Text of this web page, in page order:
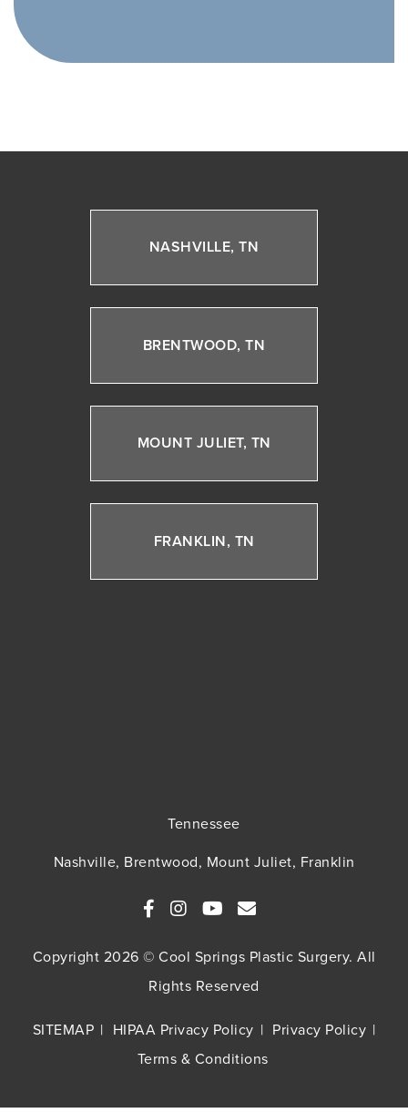
NASHVILLE, TN
BRENTWOOD, TN
MOUNT JULIET, TN
FRANKLIN, TN
Tennessee
Nashville, Brentwood, Mount Juliet, Franklin
Copyright 2026 © Cool Springs Plastic Surgery. All
Rights Reserved
SITEMAP HIPAA Privacy Policy
Privacy Policy
Terms & Conditions